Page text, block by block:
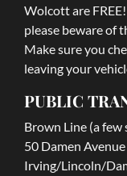
Wolcott are
please beware of
Make sure you
leaving your
PUBLIC
Brown Line (a
50 Damen
Irving/Lincoln/